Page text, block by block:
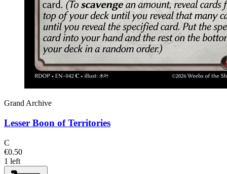
Grand Archive
Lesser Boon of Territories
C
€0.50
1 left